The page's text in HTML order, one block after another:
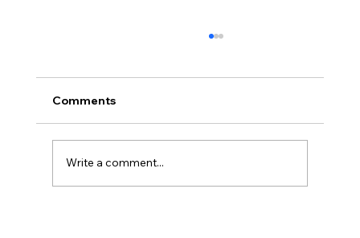
Palmyra Community Library Monthly Board
of Trustees Meeting November 15, 2018, 6:30
Sandy ...
Comments
Write a comment...